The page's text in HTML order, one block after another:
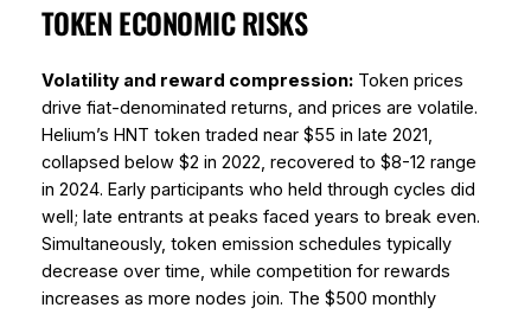
TOKEN ECONOMIC RISKS
Volatility and reward compression:Token prices
drive fiat-denominated returns, and prices are volatile.
Helium’s HNT token traded near $55 in late 2021,
collapsed below $2 in 2022, recovered to $8-12 range
in 2024. Early participants who held through cycles did
well; late entrants at peaks faced years to break even.
Simultaneously, token emission schedules typically
decrease over time, while competition for rewards
increases as more nodes join. The $500 monthly